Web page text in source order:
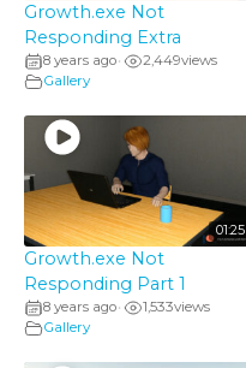
Growth.exe Not
Responding Extra
8 years ago• 2,449views
Gallery
01:25
Growth.exe Not
Responding Part 1
8 years ago• 1,533views
Gallery